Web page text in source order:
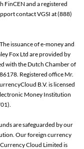
FinCEN and a registered
contact VGSI at (888)
issuance of e-money and
Fox Ltd are provided by
with the Dutch Chamber of
Registered office Mr.
B.V. is licensed
Money Institution
are safeguarded by our
Our foreign currency
Cloud Limited is